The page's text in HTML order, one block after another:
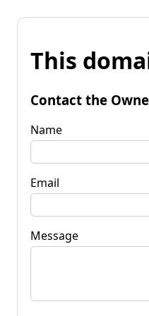
This
Contact the
Name
Email
Message